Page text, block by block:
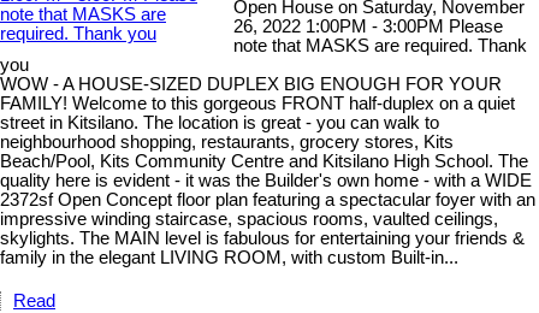
Open House on Saturday, November
26, 2022 1:00PM - 3:00PM Please
note that MASKS are required. Thank
you
WOW - A HOUSE-SIZED DUPLEX BIG ENOUGH FOR YOUR
FAMILY! Welcome to this gorgeous FRONT half-duplex on a quiet
street in Kitsilano. The location is great - you can walk to
neighbourhood shopping, restaurants, grocery stores, Kits
Beach/Pool, Kits Community Centre and Kitsilano High School. The
quality here is evident - it was the Builder's own home - with a WIDE
2372sf Open Concept floor plan featuring a spectacular foyer with an
impressive winding staircase, spacious rooms, vaulted ceilings,
skylights. The MAIN level is fabulous for entertaining your friends &
family in the elegant LIVING ROOM, with custom Built-in...
Read